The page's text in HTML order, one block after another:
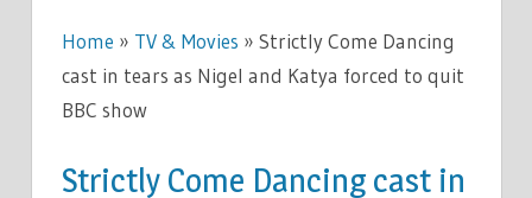
Home » TV & Movies » Strictly Come Dancing
cast in tears as Nigel and Katya forced to quit
BBC show
Strictly Come Dancing cast in